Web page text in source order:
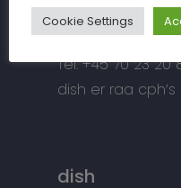
DK – 2740
di**@*****ph.dk
Tel: +45 70 23 20
dish er raa
dish
Cookie Settings